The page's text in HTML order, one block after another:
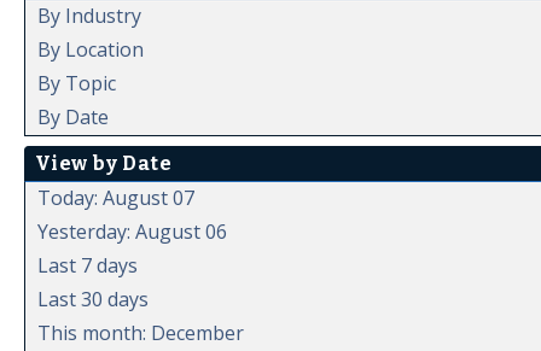
By Industry
By Location
By Topic
By Date
View by Date
Today: August 07
Yesterday: August 06
Last 7 days
Last 30 days
This month: December